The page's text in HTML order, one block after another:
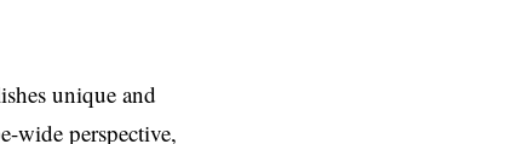
unique and
wide perspective,